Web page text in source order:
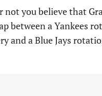
not you believe that
between a Yankees
and a Blue Jays